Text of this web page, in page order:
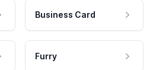
Business Card
Furry